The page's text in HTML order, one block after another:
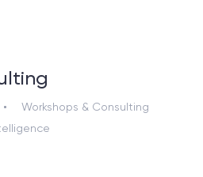
Workshops & Consulting